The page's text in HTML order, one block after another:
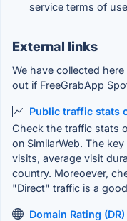
service terms of use
External links
We have collected
out if FreeGrabApp
Public traffic stats
Check the traffic stats
on SimilarWeb. The
visits, average visit
country. Moreoever,
"Direct" traffic is a
Domain Rating (DR)